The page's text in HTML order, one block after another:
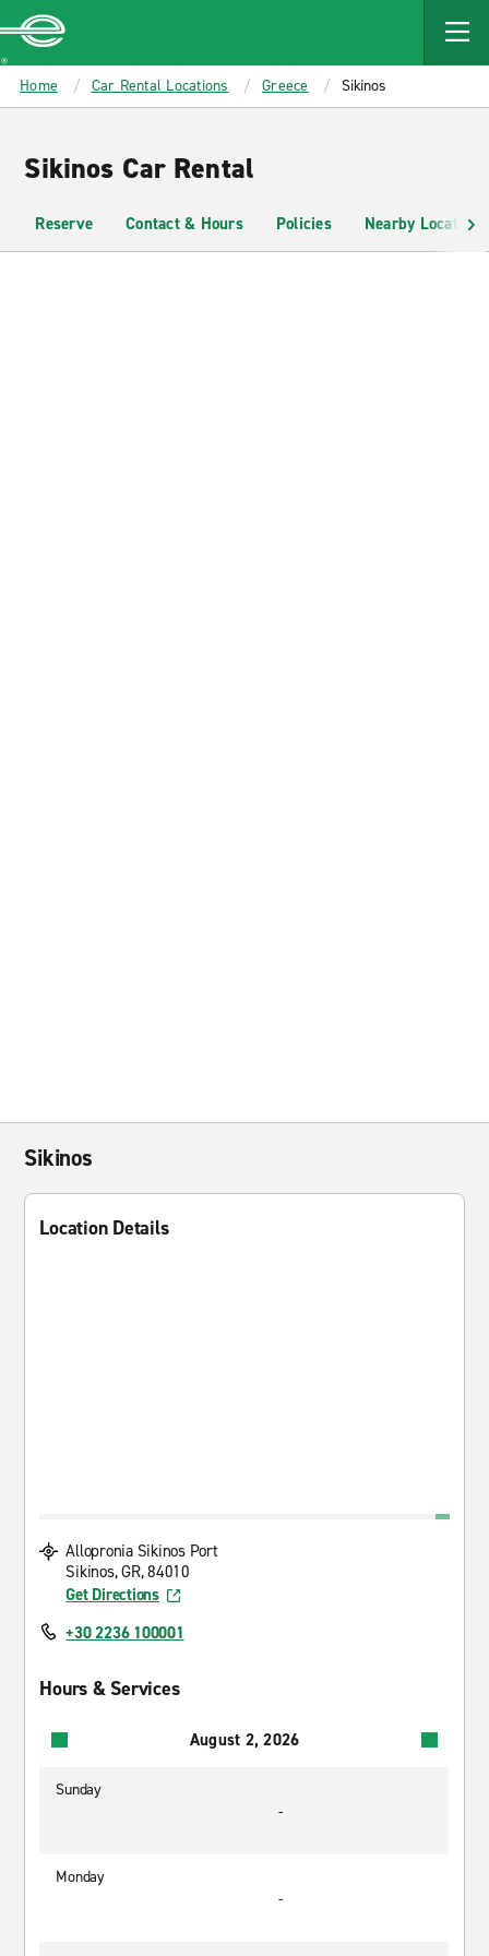
MAIN
CONTENT
Enterprise
Home Car Rental Locations Greece Sikinos
Sikinos Car Rental
Reserve Contact & Hours Policies Nearby Locations
Sikinos
Location Details
Allopronia Sikinos Port
Sikinos, GR, 84010
Get Directions
+30 2236 100001
Hours & Services
August 2, 2026
Sunday
-
Monday
-